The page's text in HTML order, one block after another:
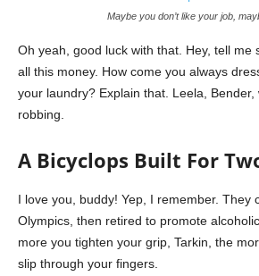
Maybe you don’t like your job,
Oh yeah, good luck with that. Hey, tell me
all this money. How come you always
your laundry? Explain that. Leela, Bender,
robbing.
A Bicyclops Built For
I love you, buddy! Yep, I remember. They
Olympics, then retired to promote
more you tighten your grip, Tarkin, the
slip through your fingers.